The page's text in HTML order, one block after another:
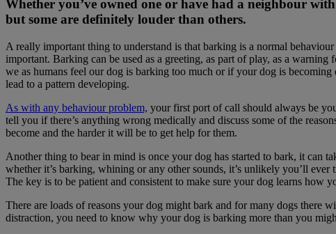
Whether you’ve owned one or have had a neighbour
but some are definitely louder than others.
A really important thing to understand is that barking is a normal
important. Barking can be used as a greeting, as part of play, as a
we as humans feel our dog is barking too much or if your dog is
lead to a pattern developing.
As with any behaviour problem, your first port of call should always be
tell you if there’s anything wrong medically and discuss some of the
become and the harder it will be to get help for them.
Another thing to bear in mind is once your dog has started to bark, it can
whether it’s barking, whining or any other sounds, it’s unlikely you’ll
The key is to be patient and consistent to make sure your dog learns how
There are loads of reasons your dog might bark and for many dogs there
distraction, you need to know why your dog is barking more than you